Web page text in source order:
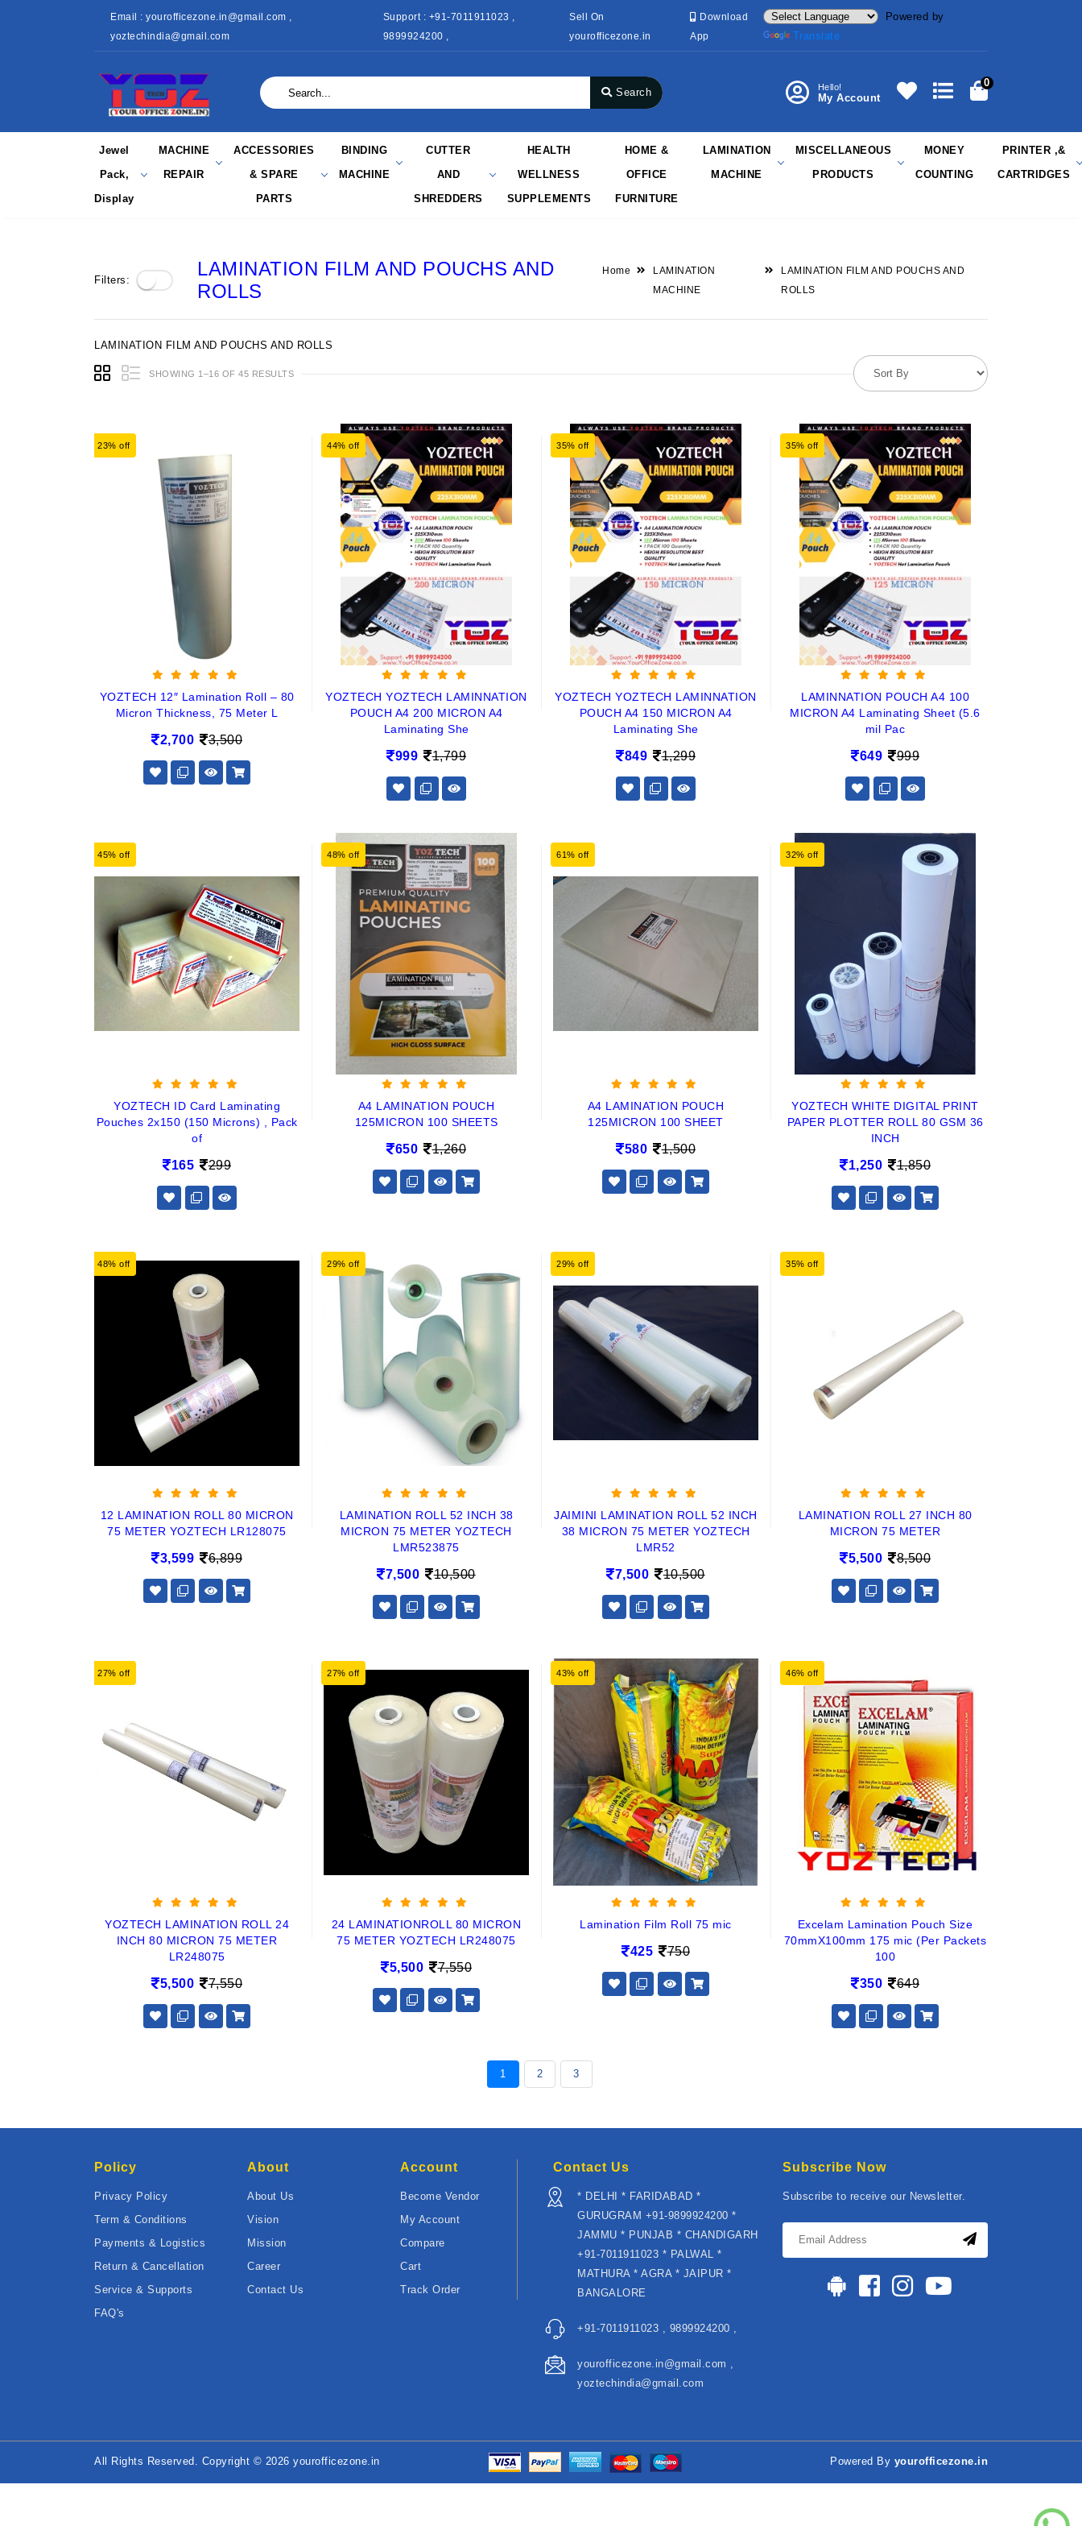
Email : yourofficezone.in@gmail.com ,
yoztechindia@gmail.com
Support : +91-7011911023 ,
9899924200 ,
Sell On
yourofficezone.in
Download
App
Powered by
Translate
Search Hello!
My Account
0
Jewel
Pack,
Display
MACHINE
REPAIR
ACCESSORIES
& SPARE
PARTS
BINDING
MACHINE
CUTTER
AND
SHREDDERS
HEALTH
WELLNESS
SUPPLEMENTS
HOME &
OFFICE
FURNITURE
LAMINATION
MACHINE
MISCELLANEOUS
PRODUCTS
MONEY
COUNTING
PRINTER ,&
CARTRIDGES
Filters:
LAMINATION FILM AND POUCHS AND
ROLLS
Home
LAMINATION
MACHINE
LAMINATION FILM AND POUCHS AND
ROLLS
LAMINATION FILM AND POUCHS AND ROLLS
SHOWING 1–16 OF 45 RESULTS
23% off
YOZTECH 12″ Lamination Roll – 80
Micron Thickness, 75 Meter L
2,700 3,500
44% off
YOZTECH YOZTECH LAMINNATION
POUCH A4 200 MICRON A4
Laminating She
999 1,799
35% off
YOZTECH YOZTECH LAMINNATION
POUCH A4 150 MICRON A4
Laminating She
849 1,299
35% off
LAMINNATION POUCH A4 100
MICRON A4 Laminating Sheet (5.6
mil Pac
649 999
45% off
YOZTECH ID Card Laminating
Pouches 2x150 (150 Microns) , Pack
of
165 299
48% off
A4 LAMINATION POUCH
125MICRON 100 SHEETS
650 1,260
61% off
A4 LAMINATION POUCH
125MICRON 100 SHEET
580 1,500
32% off
YOZTECH WHITE DIGITAL PRINT
PAPER PLOTTER ROLL 80 GSM 36
INCH
1,250 1,850
48% off
12 LAMINATION ROLL 80 MICRON
75 METER YOZTECH LR128075
3,599 6,899
29% off
LAMINATION ROLL 52 INCH 38
MICRON 75 METER YOZTECH
LMR523875
7,500 10,500
29% off
JAIMINI LAMINATION ROLL 52 INCH
38 MICRON 75 METER YOZTECH
LMR52
7,500 10,500
35% off
LAMINATION ROLL 27 INCH 80
MICRON 75 METER
5,500 8,500
27% off
YOZTECH LAMINATION ROLL 24
INCH 80 MICRON 75 METER
LR248075
5,500 7,550
27% off
24 LAMINATIONROLL 80 MICRON
75 METER YOZTECH LR248075
5,500 7,550
43% off
Lamination Film Roll 75 mic
425 750
46% off
Excelam Lamination Pouch Size
70mmX100mm 175 mic (Per Packets
100
350 649
1 2 3
Policy
Privacy Policy
Term & Conditions
Payments & Logistics
Return & Cancellation
Service & Supports
FAQ's
About
About Us
Vision
Mission
Career
Contact Us
Account
Become Vendor
My Account
Compare
Cart
Track Order
Contact Us
* DELHI * FARIDABAD *
GURUGRAM +91-9899924200 *
JAMMU * PUNJAB * CHANDIGARH
+91-7011911023 * PALWAL *
MATHURA * AGRA * JAIPUR *
BANGALORE
+91-7011911023 , 9899924200 ,
yourofficezone.in@gmail.com ,
yoztechindia@gmail.com
Subscribe Now
Subscribe to receive our Newsletter.
All Rights Reserved. Copyright © 2026 yourofficezone.in Powered By yourofficezone.in